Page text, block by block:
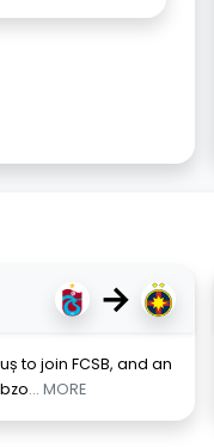
→
to join FCSB, and an
... MORE